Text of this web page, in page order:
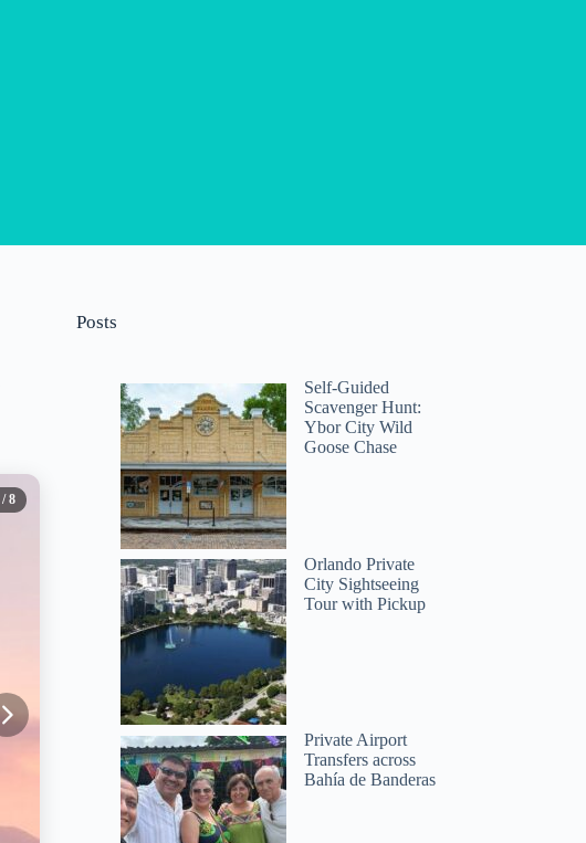
/ 8
Posts
Self-Guided
Scavenger Hunt:
Ybor City Wild
Goose Chase
Orlando Private
City Sightseeing
Tour with Pickup
Private Airport
Transfers across
Bahía de Banderas